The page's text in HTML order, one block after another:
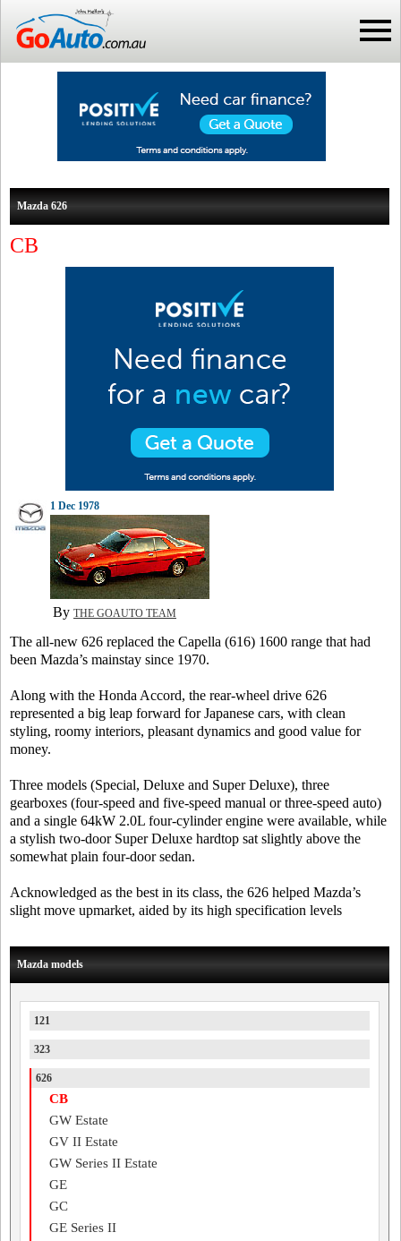
Mazda 626
CB
1 Dec 1978
By THE GOAUTO TEAM
The all-new 626 replaced the Capella (616) 1600 range that had
been Mazda’s mainstay since 1970.
Along with the Honda Accord, the rear-wheel drive 626
represented a big leap forward for Japanese cars, with clean
styling, roomy interiors, pleasant dynamics and good value for
money.
Three models (Special, Deluxe and Super Deluxe), three
gearboxes (four-speed and five-speed manual or three-speed auto)
and a single 64kW 2.0L four-cylinder engine were available, while
a stylish two-door Super Deluxe hardtop sat slightly above the
somewhat plain four-door sedan.
Acknowledged as the best in its class, the 626 helped Mazda’s
slight move upmarket, aided by its high specification levels
Mazda models
121
323
626
CB
GW Estate
GV II Estate
GW Series II Estate
GE
GC
GE Series II